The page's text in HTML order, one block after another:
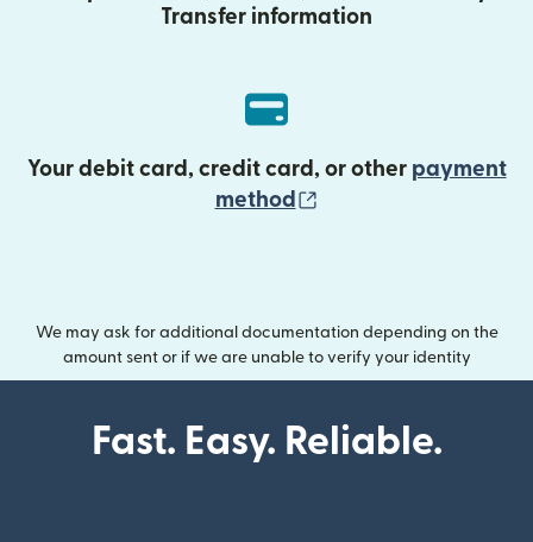
Transfer information
Your debit card, credit card, or other payment
method
We may ask for additional documentation depending on the
amount sent or if we are unable to verify your identity
Fast. Easy. Reliable.